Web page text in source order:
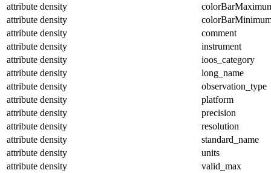
attribute density
attribute density
attribute density
comment
attribute density
instrument
attribute density
ioos_category
attribute density
long_name
attribute density
observation_type
attribute density
platform
attribute density
precision
attribute density
resolution
attribute density
standard_name
attribute density
units
attribute density
valid_max